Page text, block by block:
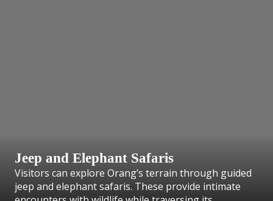
Jeep and Elephant Safaris
Visitors can explore Orang’s terrain through guided
jeep and elephant safaris. These provide intimate